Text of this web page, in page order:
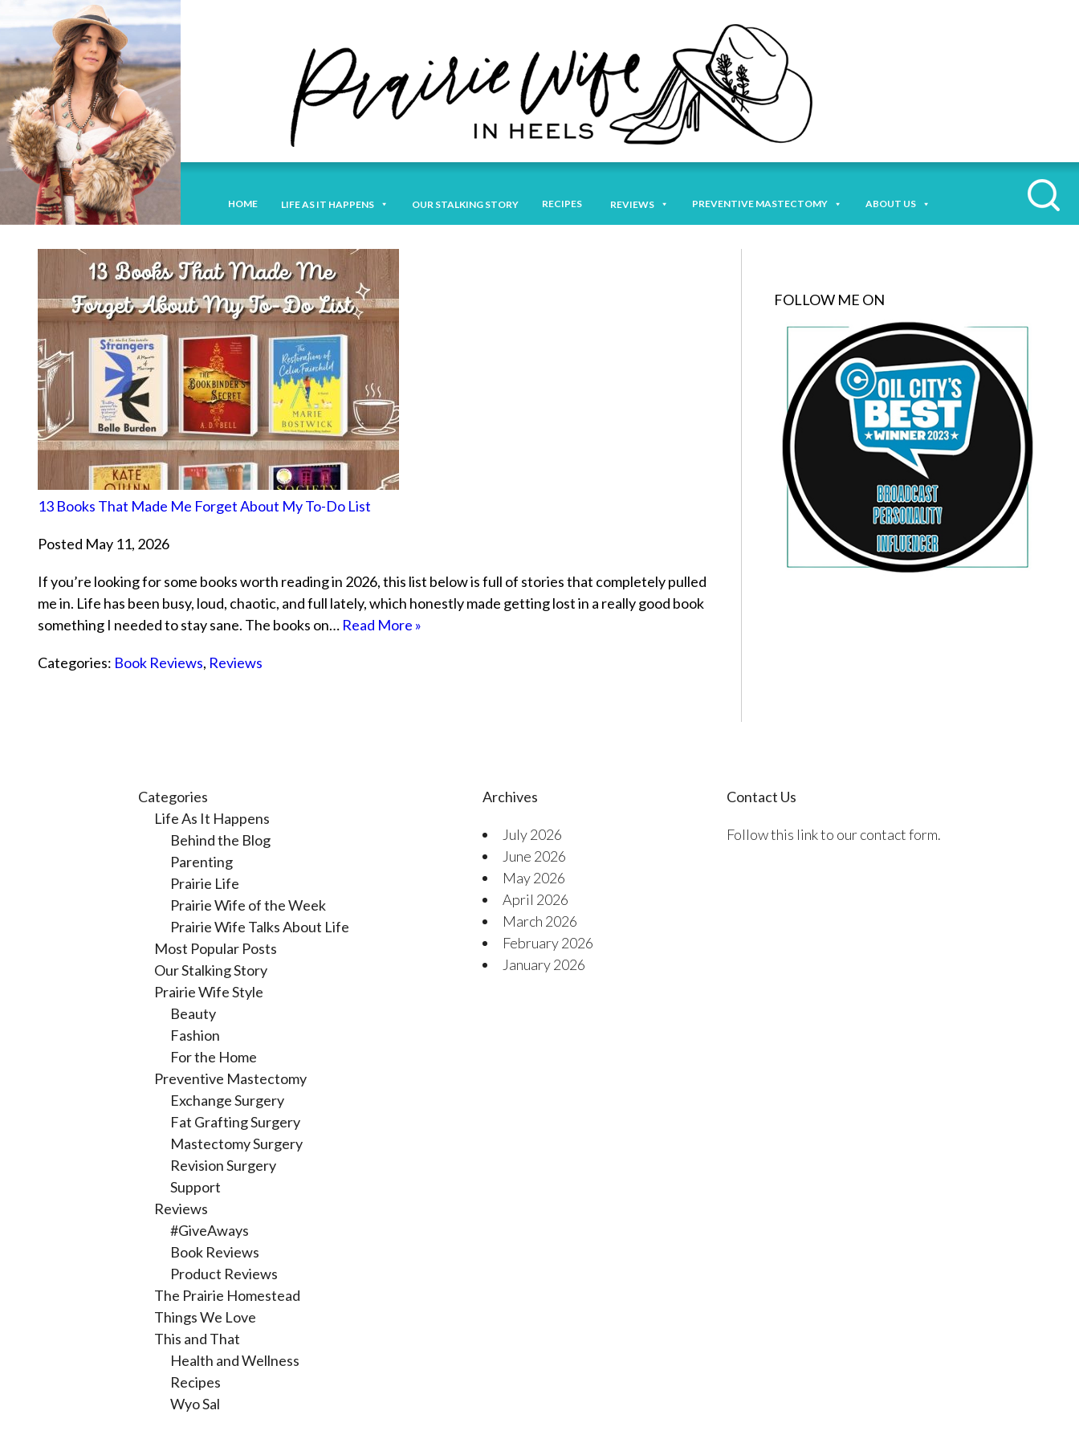
HOME LIFE AS IT HAPPENS OUR STALKING STORY RECIPES REVIEWS PREVENTIVE MASTECTOMY ABOUT US
13 Books That Made Me Forget About My To-Do List
Posted May 11, 2026
If you’re looking for some books worth reading in 2026, this list below is full of stories that completely pulled
me in. Life has been busy, loud, chaotic, and full lately, which honestly made getting lost in a really good book
something I needed to stay sane. The books on… Read More »
Categories: Book Reviews, Reviews
FOLLOW ME ON
Categories
Life As It Happens
Behind the Blog
Parenting
Prairie Life
Prairie Wife of the Week
Prairie Wife Talks About Life
Most Popular Posts
Our Stalking Story
Prairie Wife Style
Beauty
Fashion
For the Home
Preventive Mastectomy
Exchange Surgery
Fat Grafting Surgery
Mastectomy Surgery
Revision Surgery
Support
Reviews
#GiveAways
Book Reviews
Product Reviews
The Prairie Homestead
Things We Love
This and That
Health and Wellness
Recipes
Wyo Sal
Archives
July 2026
June 2026
May 2026
April 2026
March 2026
February 2026
January 2026
Contact Us
Follow this link to our contact form.